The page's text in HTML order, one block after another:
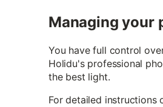
Managing your
You have full control
Holidu's professional
the best light.
For detailed instructions